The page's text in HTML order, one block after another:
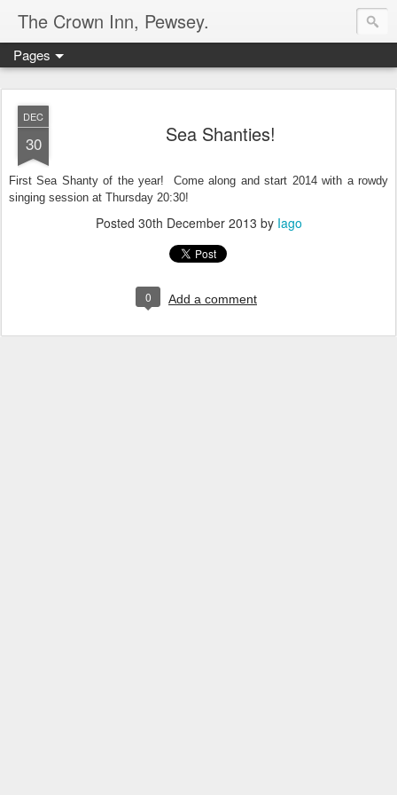
The Crown Inn, Pewsey.
Pages
DEC
30 Sea Shanties!
First Sea Shanty of the year! Come along and start 2014 with a rowdy
singing session at Thursday 20:30!
Posted 30th December 2013 by Iago
0 Add a comment